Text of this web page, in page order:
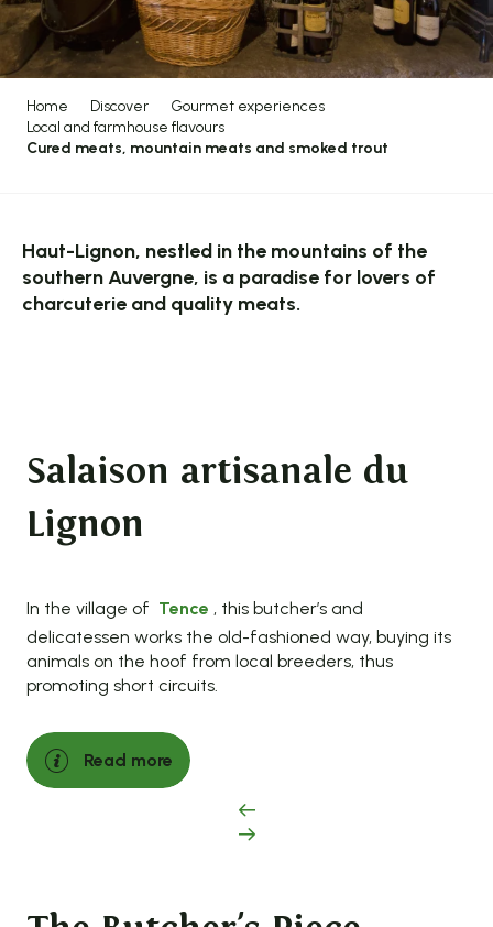
Home Discover
Gourmet experiences
Local and farmhouse flavours
Cured meats, mountain meats and smoked trout
Haut-Lignon, nestled in the mountains of the
southern Auvergne, is a paradise for lovers of
charcuterie and quality meats.
Salaison artisanale du
Lignon
In the village of Tence , this butcher’s and
delicatessen works the old-fashioned way, buying its
animals on the hoof from local breeders, thus
promoting short circuits.
Read more